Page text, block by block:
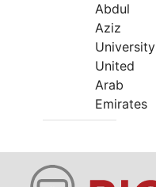
Abdul
Aziz
University
United
Arab
Emirates